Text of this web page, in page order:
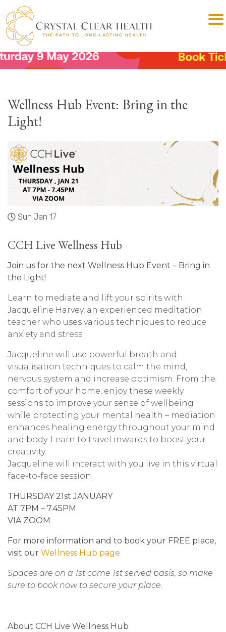
Wellness Hub Event: Bring in the
Light!
Sun Jan 17
CCH Live Wellness Hub
Join us for the next Wellness Hub Event – Bring in
the Light!
Learn to mediate and lift your spirits with
Jacqueline Harvey, an experienced meditation
teacher who uses various techniques to reduce
anxiety and stress.
Jacqueline will use powerful breath and
visualisation techniques to calm the mind,
nervous system and increase optimism. From the
comfort of your home, enjoy these weekly
sessions to improve your sense of wellbeing
while protecting your mental health – mediation
enhances healing energy throughout your mind
and body. Learn to travel inwards to boost your
creativity.
Jacqueline will interact with you live in this virtual
face-to-face session.
THURSDAY 21st JANUARY
AT 7PM – 7.45PM
VIA ZOOM
For more information and to book your FREE place,
visit our Wellness Hub page
Spaces are on a 1st come 1st served basis, so make
sure to book now to secure your place.
About CCH Live Wellness Hub